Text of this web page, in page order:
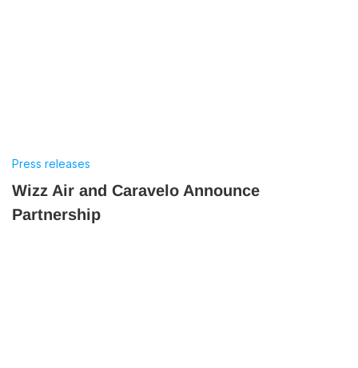
Press releases
Wizz Air and Caravelo Announce
Partnership